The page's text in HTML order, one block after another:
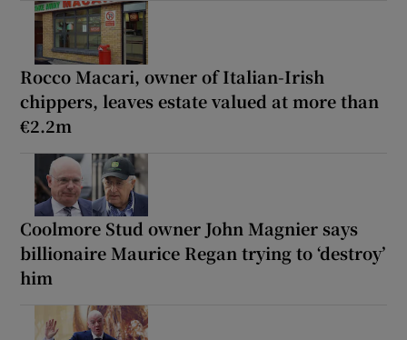
Rocco Macari, owner of Italian-Irish
chippers, leaves estate valued at more than
€2.2m
Coolmore Stud owner John Magnier says
billionaire Maurice Regan trying to ‘destroy’
him